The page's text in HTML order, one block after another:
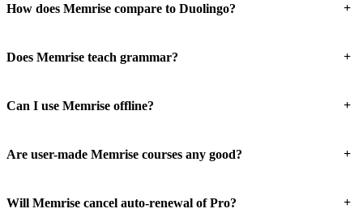
How does Memrise compare to Duolingo? +
Does Memrise teach grammar? +
Can I use Memrise offline? +
Are user-made Memrise courses any good? +
Will Memrise cancel auto-renewal of Pro? +